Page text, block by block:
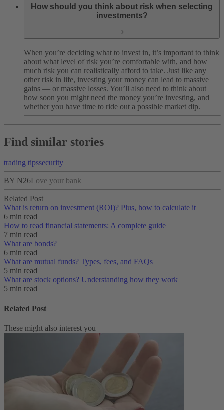
How should you think about risk when selecting
investments?
When you’re deciding what to invest in, it’s important to think
about what level of risk you’re comfortable with, and how
much risk you can realistically afford to take. Just like any
other risk in life, investing your money can lead to massive
gains — or massive losses. You’ll also need to think about
how soon you might need the money you’re investing, and
whether you have time to ride out a possible market dip.
Find similar stories
trading tipssecurity
BY N26 Love your bank
Related Post
What is return on investment (ROI)? Plus, how to calculate it
6 min read
How to read financial statements: A complete guide
7 min read
What are bonds?
6 min read
What are mutual funds? Types, fees, and FAQs
5 min read
What are stock options? Understanding how they work
5 min read
Related Post
These might also interest you